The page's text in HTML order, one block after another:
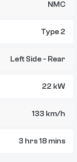
NMC
Type 2
Left Side - Rear
22 kW
133 km/h
3 hrs 18 mins